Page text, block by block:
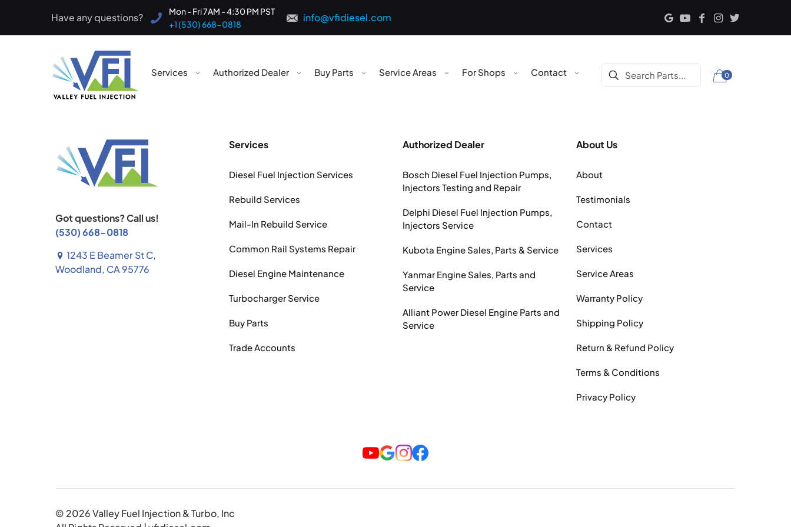
Have any questions?
Mon - Fri 7AM - 4:30 PM PST
+1 (530) 668-0818
info@vfidiesel.com
Services Authorized Dealer Buy Parts Service Areas For Shops Contact 0
Got questions? Call us!
(530) 668-0818
1243 E Beamer St C,
Woodland, CA 95776
Services
Diesel Fuel Injection Services
Rebuild Services
Mail-In Rebuild Service
Common Rail Systems Repair
Diesel Engine Maintenance
Turbocharger Service
Buy Parts
Trade Accounts
Authorized Dealer
Bosch Diesel Fuel Injection Pumps,
Injectors Testing and Repair
Delphi Diesel Fuel Injection Pumps,
Injectors Service
Kubota Engine Sales, Parts & Service
Yanmar Engine Sales, Parts and
Service
Alliant Power Diesel Engine Parts and
Service
About Us
About
Testimonials
Contact
Services
Service Areas
Warranty Policy
Shipping Policy
Return & Refund Policy
Terms & Conditions
Privacy Policy
© 2026 Valley Fuel Injection & Turbo, Inc